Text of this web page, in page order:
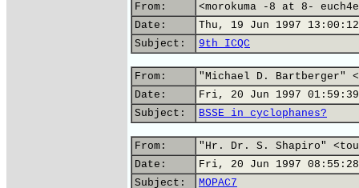
From:
<morokuma -8 at 8-
Date:
Thu, 19 Jun 1997
Subject:
9th ICQC
From:
"Michael D. Bartberger"
Date:
Fri, 20 Jun 1997
Subject:
BSSE in cyclophanes?
From:
"Hr. Dr. S. Shapiro"
Date:
Fri, 20 Jun 1997 08:55:28
Subject:
MOPAC7